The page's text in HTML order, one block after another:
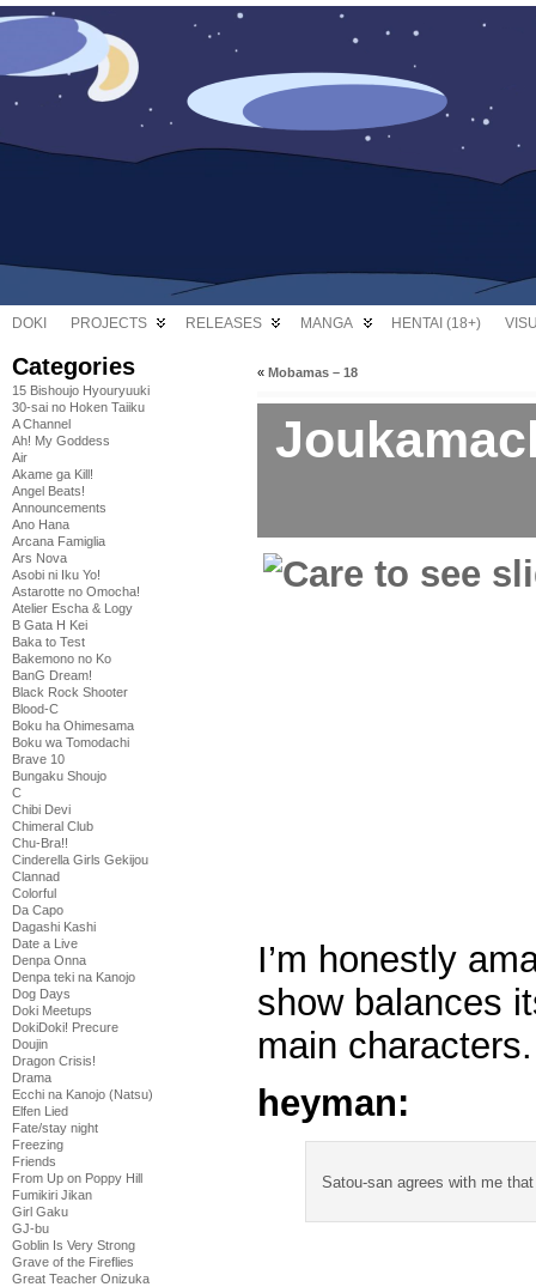
DOKI PROJECTS RELEASES MANGA HENTAI (18+)
Categories
15 Bishoujo Hyouryuuki
30-sai no Hoken Taiiku
A Channel
Ah! My Goddess
Air
Akame ga Kill!
Angel Beats!
Announcements
Ano Hana
Arcana Famiglia
Ars Nova
Asobi ni Iku Yo!
Astarotte no Omocha!
Atelier Escha & Logy
B Gata H Kei
Baka to Test
Bakemono no Ko
BanG Dream!
Black Rock Shooter
Blood-C
Boku ha Ohimesama
Boku wa Tomodachi
Brave 10
Bungaku Shoujo
C
Chibi Devi
Chimeral Club
Chu-Bra!!
Cinderella Girls Gekijou
Clannad
Colorful
Da Capo
Dagashi Kashi
Date a Live
Denpa Onna
Denpa teki na Kanojo
Dog Days
Doki Meetups
DokiDoki! Precure
Doujin
Dragon Crisis!
Drama
Ecchi na Kanojo (Natsu)
Elfen Lied
Fate/stay night
Freezing
Friends
From Up on Poppy Hill
Fumikiri Jikan
Girl Gaku
GJ-bu
Goblin Is Very Strong
Grave of the Fireflies
Great Teacher Onizuka
« Mobamas – 18
I’m honestly
show balances
main characters.
heyman:
Satou-san agrees with me